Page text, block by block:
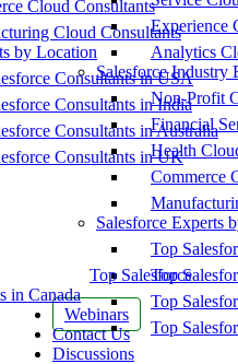
Cloud Consultants
Cloud Consultants
by Location
Consultants in USA
Consultants in India
Consultants in Australia
Consultants in UK
Top Salesforce
in Canada
Webinars
Contact Us
Discussions
Experience
Analytics
Salesforce Industry
Non-Profit
Financial
Health
Commerce
Salesforce Experts
Top
Top
Top
Top